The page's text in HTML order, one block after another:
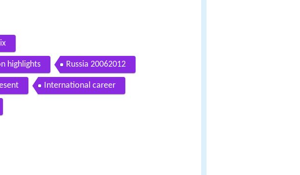
highlights Russia 20062012
International career